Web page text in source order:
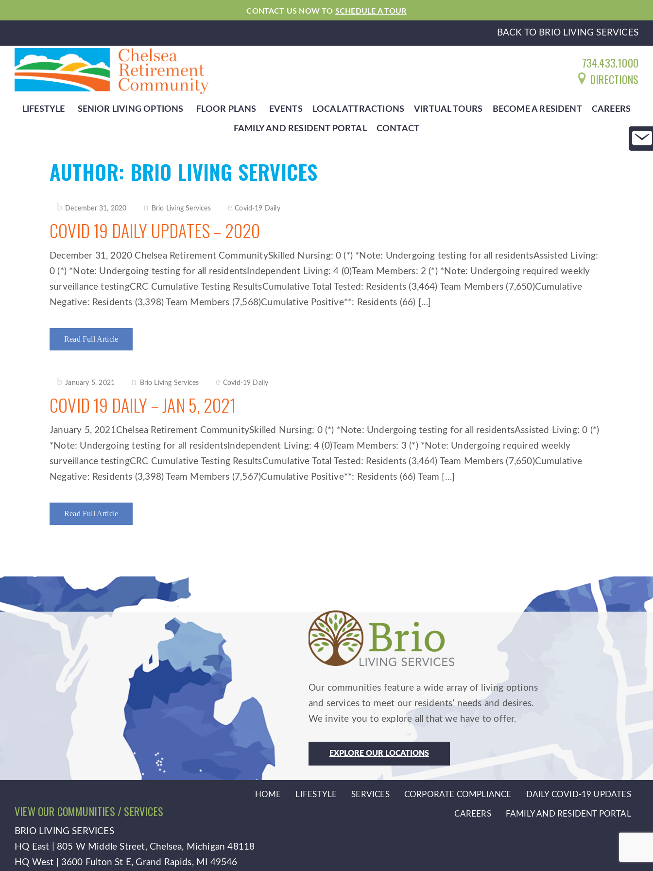
CONTACT US NOW TO SCHEDULE A TOUR
BACK TO BRIO LIVING SERVICES
734.433.1000
DIRECTIONS
LIFESTYLE SENIOR LIVING OPTIONS FLOOR PLANS EVENTS LOCAL ATTRACTIONS VIRTUAL TOURS BECOME A RESIDENT CAREERS
FAMILY AND RESIDENT PORTAL CONTACT
AUTHOR: BRIO LIVING SERVICES
Posted
December 31, 2020 Brio Living Services Covid-19 Daily
COVID 19 DAILY UPDATES – 2020
December 31, 2020 Chelsea Retirement CommunitySkilled Nursing: 0 (*) *Note: Undergoing testing for all residentsAssisted Living:
0 (*) *Note: Undergoing testing for all residentsIndependent Living: 4 (0)Team Members: 2 (*) *Note: Undergoing required weekly
surveillance testingCRC Cumulative Testing ResultsCumulative Total Tested: Residents (3,464) Team Members (7,650)Cumulative
Negative: Residents (3,398) Team Members (7,568)Cumulative Positive**: Residents (66) […]
Read Full Article
Posted
January 5, 2021 Brio Living Services Covid-19 Daily
COVID 19 DAILY – JAN 5, 2021
January 5, 2021Chelsea Retirement CommunitySkilled Nursing: 0 (*) *Note: Undergoing testing for all residentsAssisted Living: 0 (*)
*Note: Undergoing testing for all residentsIndependent Living: 4 (0)Team Members: 3 (*) *Note: Undergoing required weekly
surveillance testingCRC Cumulative Testing ResultsCumulative Total Tested: Residents (3,464) Team Members (7,650)Cumulative
Negative: Residents (3,398) Team Members (7,567)Cumulative Positive**: Residents (66) Team […]
Read Full Article
Our communities feature a wide array of living options
and services to meet our residents’ needs and desires.
We invite you to explore all that we have to offer.
EXPLORE OUR LOCATIONS
VIEW OUR COMMUNITIES / SERVICES
HOME LIFESTYLE SERVICES CORPORATE COMPLIANCE DAILY COVID-19 UPDATES
CAREERS FAMILY AND RESIDENT PORTAL
BRIO LIVING SERVICES
HQ East | 805 W Middle Street, Chelsea, Michigan 48118
HQ West | 3600 Fulton St E, Grand Rapids, MI 49546